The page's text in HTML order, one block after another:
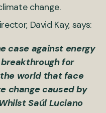
change.
David Kay, says:
case against energy
breakthrough for
world that face
change caused by
Saúl Luciano